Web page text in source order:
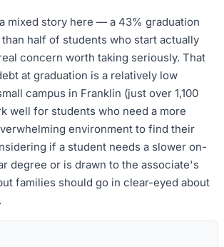
mixed story here — a 43% graduation
half of students who start actually
concern worth taking seriously. That
at graduation is a relatively low
campus in Franklin (just over 1,100
well for students who need a more
environment to find their
if a student needs a slower on-
degree or is drawn to the associate's
families should go in clear-eyed about